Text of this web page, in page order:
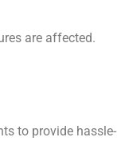
are affected.
to provide hassle-